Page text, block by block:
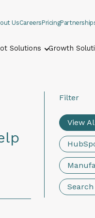
UsCareersPricing
for Who We
Solutions Growth
Filter
View